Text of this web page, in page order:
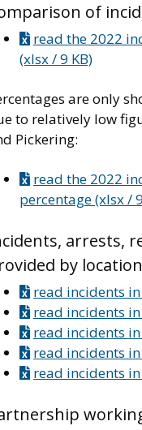
of
read the 2022
(xlsx / 9 KB)
are only
to relatively low
Pickering:
read the 2022
percentage (xlsx /
arrests,
by location
read incidents
read incidents
read incidents
read incidents
read incidents